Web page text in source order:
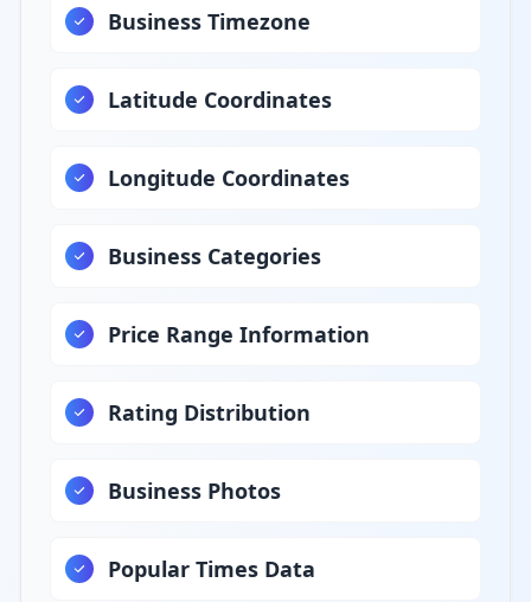
Business Timezone
Latitude Coordinates
Longitude Coordinates
Business Categories
Price Range Information
Rating Distribution
Business Photos
Popular Times Data